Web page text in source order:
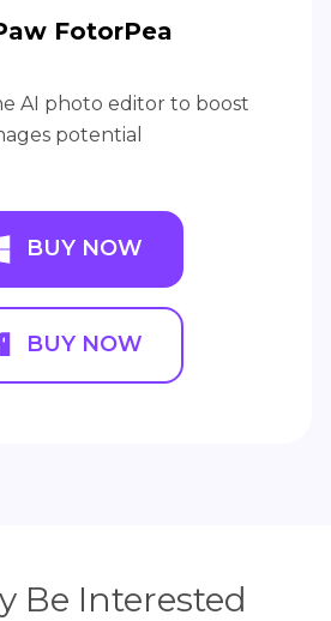
FotorPea
AI photo editor to boost
potential
BUY NOW
BUY NOW
Be Interested